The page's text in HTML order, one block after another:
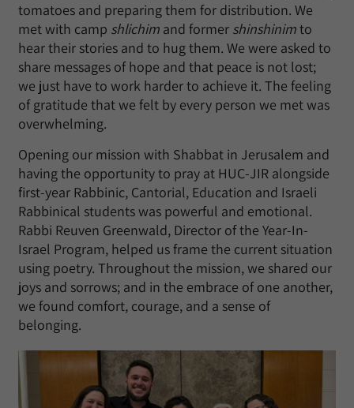
tomatoes and preparing them for distribution. We
met with camp shlichim and former shinshinimto
hear their stories and to hug them. We were asked to
share messages of hope and that peace is not lost;
we just have to work harder to achieve it. The feeling
of gratitude that we felt by every person we met was
overwhelming.
Opening our mission with Shabbat in Jerusalem and
having the opportunity to pray at HUC-JIR alongside
first-year Rabbinic, Cantorial, Education and Israeli
Rabbinical students was powerful and emotional.
Rabbi Reuven Greenwald, Director of the Year-In-
Israel Program, helped us frame the current situation
using poetry. Throughout the mission, we shared our
joys and sorrows; and in the embrace of one another,
we found comfort, courage, and a sense of
belonging.